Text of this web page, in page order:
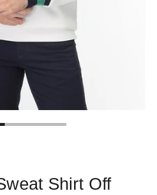
Shirt Off